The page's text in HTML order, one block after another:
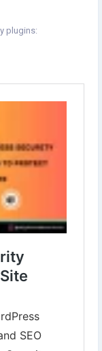
plugins:
security-